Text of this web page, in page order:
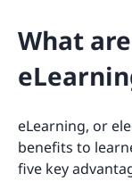
What
eLearning, or
benefits to
five key